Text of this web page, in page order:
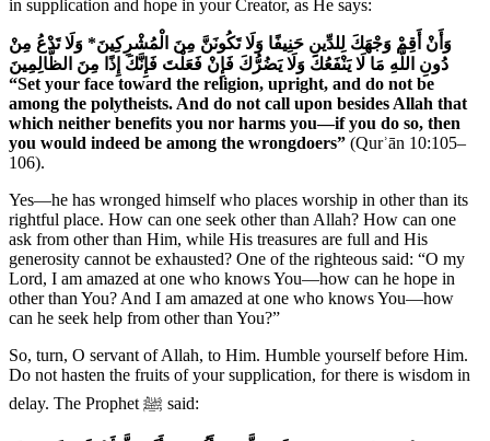
in supplication and hope in your Creator, as He says:
وَأَنْ أَقِمْ وَجْهَكَ لِلدِّينِ حَنِيفًا وَلَا تَكُونَنَّ مِنَ الْمُشْرِكِينَ* وَلَا تَدْعُ مِنْ
دُونِ اللَّهِ مَا لَا يَنْفَعُكَ وَلَا يَضُرُّكَ فَإِنْ فَعَلْتَ فَإِنَّكَ إِذًا مِنَ الظَّالِمِينَ
“Set your face toward the religion, upright, and do not be
among the polytheists. And do not call upon besides Allah that
which neither benefits you nor harms you—if you do so, then
you would indeed be among the wrongdoers” (Qurʾān 10:105–
106).
Yes—he has wronged himself who places worship in other than its
rightful place. How can one seek other than Allah? How can one
ask from other than Him, while His treasures are full and His
generosity cannot be exhausted? One of the righteous said: “O my
Lord, I am amazed at one who knows You—how can he hope in
other than You? And I am amazed at one who knows You—how
can he seek help from other than You?”
So, turn, O servant of Allah, to Him. Humble yourself before Him.
Do not hasten the fruits of your supplication, for there is wisdom in
delay. The Prophet ﷺ said: